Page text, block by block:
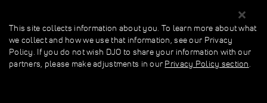
This site collects information about you. To learn more about what we
collect and how we use that information, see our Privacy Policy. If you do
This site collects information about you. To learn more about what
we collect and how we use that information, see our Privacy
Policy. If you do not wish DJO to share your information with our
partners, please make adjustments in our Privacy Policy section.